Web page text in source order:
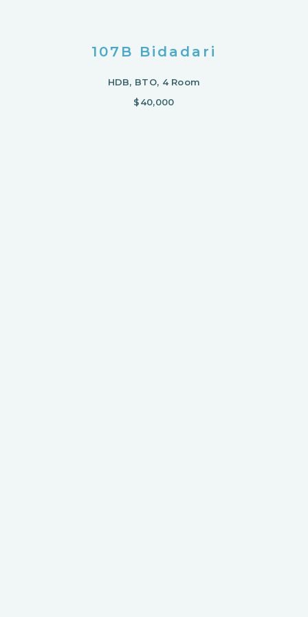
107B Bidadari
HDB, BTO, 4 Room
$40,000